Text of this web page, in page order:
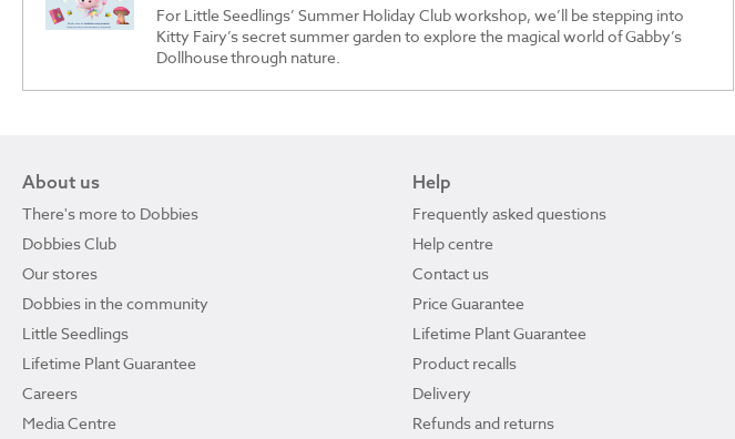
For Little Seedlings’ Summer Holiday Club workshop, we’ll be stepping into
Kitty Fairy’s secret summer garden to explore the magical world of Gabby’s
Dollhouse through nature.
About us
There's more to Dobbies
Dobbies Club
Our stores
Dobbies in the community
Little Seedlings
Lifetime Plant Guarantee
Careers
Media Centre
Help
Frequently asked questions
Help centre
Contact us
Price Guarantee
Lifetime Plant Guarantee
Product recalls
Delivery
Refunds and returns